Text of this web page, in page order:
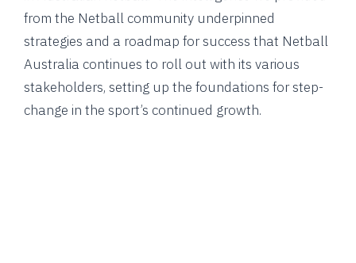
from the Netball community underpinned
strategies and a roadmap for success that Netball
Australia continues to roll out with its various
stakeholders, setting up the foundations for step-
change in the sport’s continued growth.